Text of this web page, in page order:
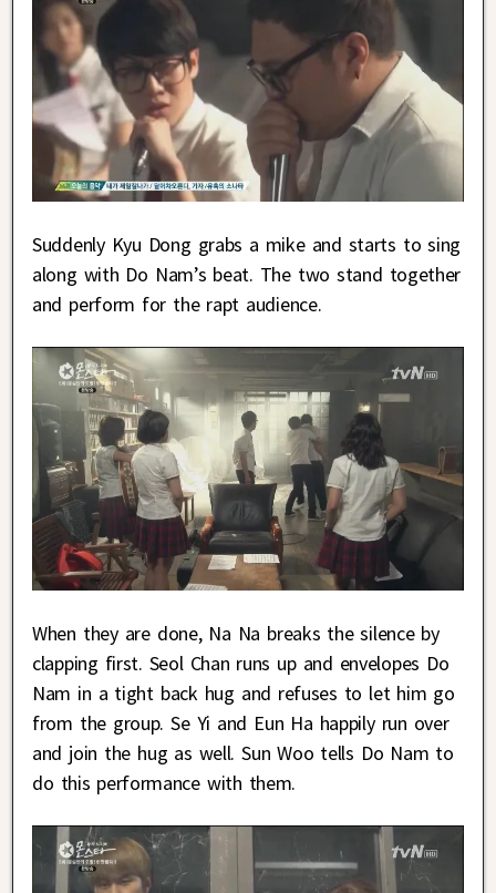
Suddenly Kyu Dong grabs a mike and starts to sing
along with Do Nam’s beat. The two stand together
and perform for the rapt audience.
When they are done, Na Na breaks the silence by
clapping first. Seol Chan runs up and envelopes Do
Nam in a tight back hug and refuses to let him go
from the group. Se Yi and Eun Ha happily run over
and join the hug as well. Sun Woo tells Do Nam to
do this performance with them.